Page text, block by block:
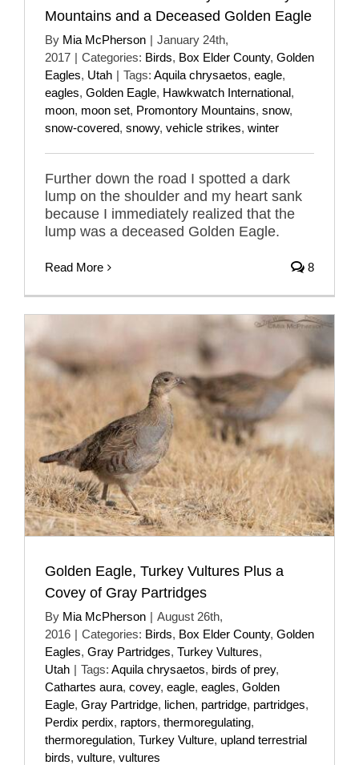
Mountains and a Deceased Golden Eagle
By Mia McPherson | January 24th,
2017 | Categories: Birds, Box Elder County, Golden
Eagles, Utah | Tags: Aquila chrysaetos, eagle,
eagles, Golden Eagle, Hawkwatch International,
moon, moon set, Promontory Mountains, snow,
snow-covered, snowy, vehicle strikes, winter
Further down the road I spotted a dark
lump on the shoulder and my heart sank
because I immediately realized that the
lump was a deceased Golden Eagle.
Read More 8
Golden Eagle, Turkey Vultures Plus a
Covey of Gray Partridges
By Mia McPherson | August 26th,
2016 | Categories: Birds, Box Elder County, Golden
Eagles, Gray Partridges, Turkey Vultures,
Utah | Tags: Aquila chrysaetos, birds of prey,
Cathartes aura, covey, eagle, eagles, Golden
Eagle, Gray Partridge, lichen, partridge, partridges,
Perdix perdix, raptors, thermoregulating,
thermoregulation, Turkey Vulture, upland terrestrial
birds, vulture, vultures